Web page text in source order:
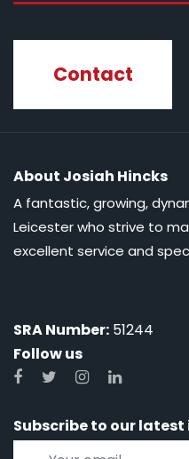
Contact
About Josiah Hincks
A fantastic, growing,
Leicester who strive to
excellent service and
SRA Number: 51244
Follow us
Subscribe to our